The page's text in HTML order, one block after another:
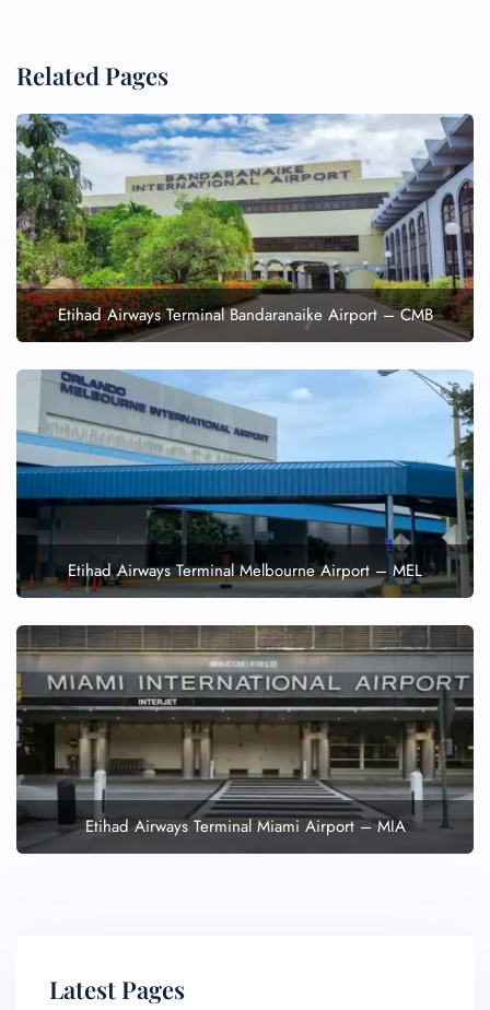
Related Pages
Etihad Airways Terminal Bandaranaike Airport – CMB
Etihad Airways Terminal Melbourne Airport – MEL
Etihad Airways Terminal Miami Airport – MIA
Latest Pages